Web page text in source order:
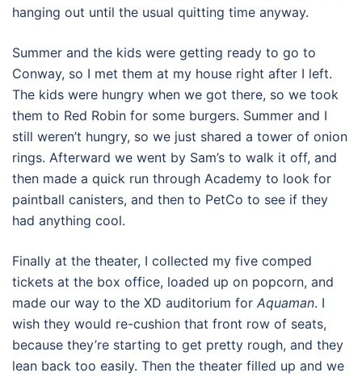
hanging out until the usual quitting time anyway.
Summer and the kids were getting ready to go to
Conway, so I met them at my house right after I left.
The kids were hungry when we got there, so we took
them to Red Robin for some burgers. Summer and I
still weren’t hungry, so we just shared a tower of onion
rings. Afterward we went by Sam’s to walk it off, and
then made a quick run through Academy to look for
paintball canisters, and then to PetCo to see if they
had anything cool.
Finally at the theater, I collected my five comped
tickets at the box office, loaded up on popcorn, and
made our way to the XD auditorium for Aquaman. I
wish they would re-cushion that front row of seats,
because they’re starting to get pretty rough, and they
lean back too easily. Then the theater filled up and we